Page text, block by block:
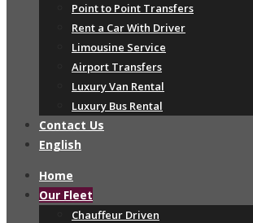
Point to Point Transfers
Rent a Car With Driver
Limousine Service
Airport Transfers
Luxury Van Rental
Luxury Bus Rental
Contact Us
English
Home
Our Fleet
Chauffeur Driven